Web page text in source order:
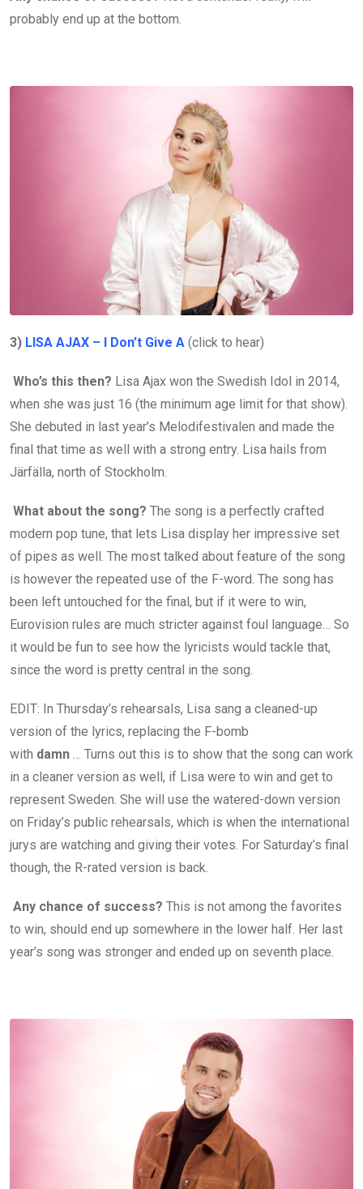
probably end up at the bottom.
3) LISA AJAX – I Don’t Give A (click to hear)
Who’s this then? Lisa Ajax won the Swedish Idol in 2014,
when she was just 16 (the minimum age limit for that show).
She debuted in last year’s Melodifestivalen and made the
final that time as well with a strong entry. Lisa hails from
Järfälla, north of Stockholm.
What about the song? The song is a perfectly crafted
modern pop tune, that lets Lisa display her impressive set
of pipes as well. The most talked about feature of the song
is however the repeated use of the F-word. The song has
been left untouched for the final, but if it were to win,
Eurovision rules are much stricter against foul language… So
it would be fun to see how the lyricists would tackle that,
since the word is pretty central in the song.
EDIT: In Thursday’s rehearsals, Lisa sang a cleaned-up
version of the lyrics, replacing the F-bomb
with damn … Turns out this is to show that the song can work
in a cleaner version as well, if Lisa were to win and get to
represent Sweden. She will use the watered-down version
on Friday’s public rehearsals, which is when the international
jurys are watching and giving their votes. For Saturday’s final
though, the R-rated version is back.
Any chance of success? This is not among the favorites
to win, should end up somewhere in the lower half. Her last
year’s song was stronger and ended up on seventh place.